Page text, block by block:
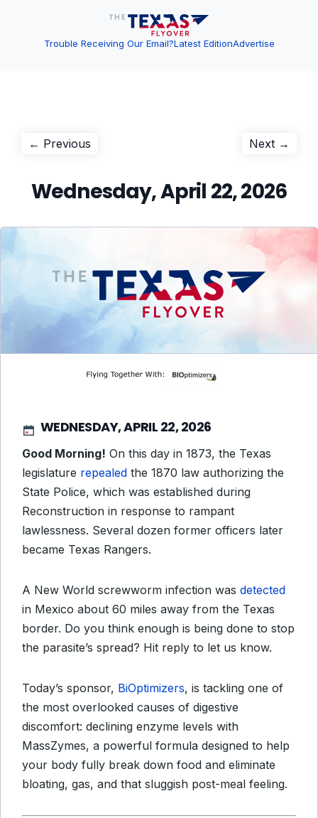
Trouble Receiving Our Email?Latest EditionAdvertise
Post
← Previous Next →
Wednesday, April 22, 2026
WEDNESDAY, APRIL 22, 2026
Good Morning! On this day in 1873, the Texas
legislature repealed the 1870 law authorizing the
State Police, which was established during
Reconstruction in response to rampant
lawlessness. Several dozen former officers later
became Texas Rangers.
A New World screwworm infection was detected
in Mexico about 60 miles away from the Texas
border. Do you think enough is being done to stop
the parasite’s spread? Hit reply to let us know.
Today’s sponsor, BiOptimizers, is tackling one of
the most overlooked causes of digestive
discomfort: declining enzyme levels with
MassZymes, a powerful formula designed to help
your body fully break down food and eliminate
bloating, gas, and that sluggish post-meal feeling.